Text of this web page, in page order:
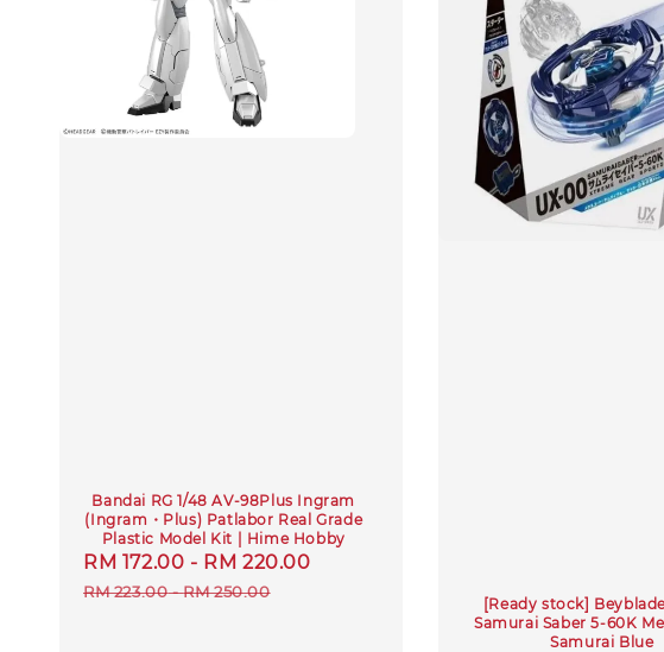
Bandai RG 1/48 AV-98Plus Ingram
(Ingram・Plus) Patlabor Real Grade
Plastic Model Kit | Hime Hobby
Sale
price
RM 172.00 - RM 220.00
RM 223.00-RM 250.00
[Ready stock]
Samurai Saber 5-60K
Samurai Blue